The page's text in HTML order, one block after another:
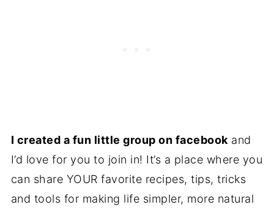
I created a fun little group on facebook and
I’d love for you to join in! It’s a place where you
can share YOUR favorite recipes, tips, tricks
and tools for making life simpler, more natural